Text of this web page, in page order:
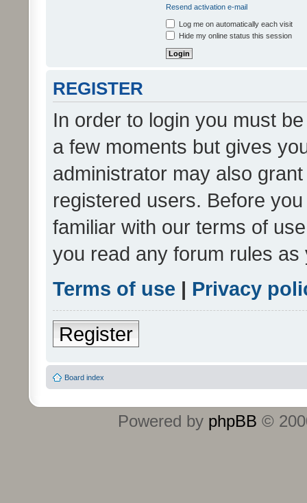
Resend activation e-mail
Log me on automatically each visit
Hide my online status this session
REGISTER
In order to login you must
a few moments but gives
administrator may also
registered users. Before
familiar with our terms of
you read any forum rules
Terms of use | Privacy
Register
Board index
Powered by phpBB ©